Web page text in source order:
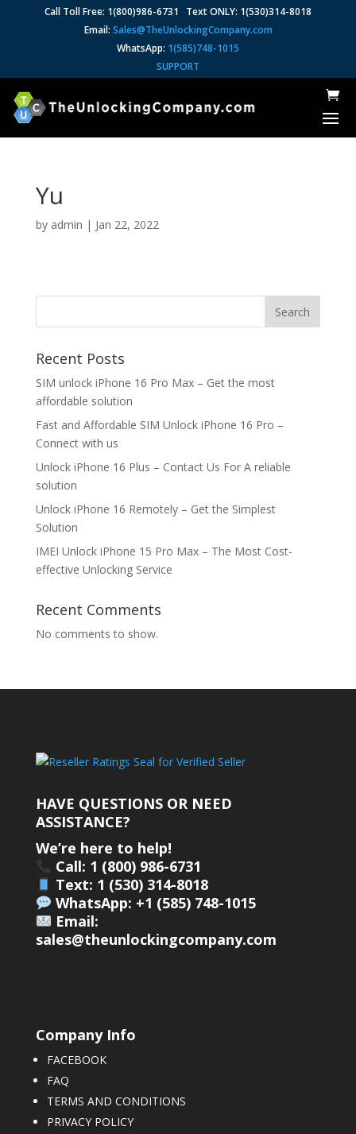
Call Toll Free: 1(800)986-6731 Text ONLY: 1(530)314-8018
Email: Sales@TheUnlockingCompany.com
WhatsApp: 1(585)748-1015
SUPPORT
Yu
by admin | Jan 22, 2022
Search
Recent Posts
SIM unlock iPhone 16 Pro Max – Get the most
affordable solution
Fast and Affordable SIM Unlock iPhone 16 Pro –
Connect with us
Unlock iPhone 16 Plus – Contact Us For A reliable
solution
Unlock iPhone 16 Remotely – Get the Simplest
Solution
IMEI Unlock iPhone 15 Pro Max – The Most Cost-
effective Unlocking Service
Recent Comments
No comments to show.
HAVE QUESTIONS OR NEED
ASSISTANCE?
We’re here to help!
Call: 1 (800) 986-6731
Text: 1 (530) 314-8018
WhatsApp: +1 (585) 748-1015
Email:
sales@theunlockingcompany.com
Company Info
FACEBOOK
FAQ
TERMS AND CONDITIONS
PRIVACY POLICY